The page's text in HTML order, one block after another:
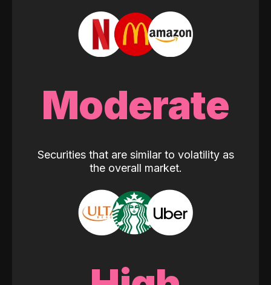
Moderate
Securities that are similar to volatility as
the overall market.